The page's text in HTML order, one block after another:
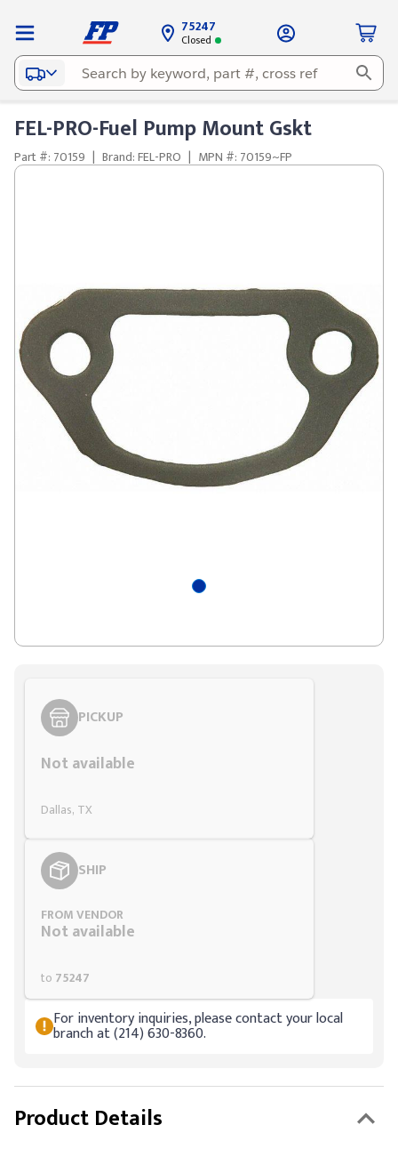
75247
Closed
FEL-PRO-Fuel Pump Mount Gskt
Part #: 70159 | Brand: FEL-PRO | MPN #: 70159~FP
PICKUP
Not available
Dallas, TX
SHIP
FROM VENDOR
Not available
to 75247
For inventory inquiries, please contact your local
branch at (214) 630-8360.
Product Details